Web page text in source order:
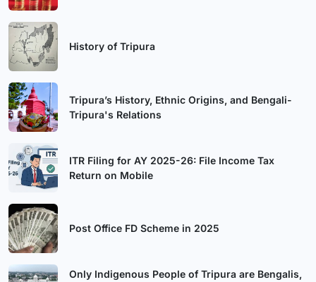
History of Tripura
Tripura’s History, Ethnic Origins, and Bengali-
Tripura's Relations
ITR Filing for AY 2025-26: File Income Tax
Return on Mobile
Post Office FD Scheme in 2025
Only Indigenous People of Tripura are Bengalis,